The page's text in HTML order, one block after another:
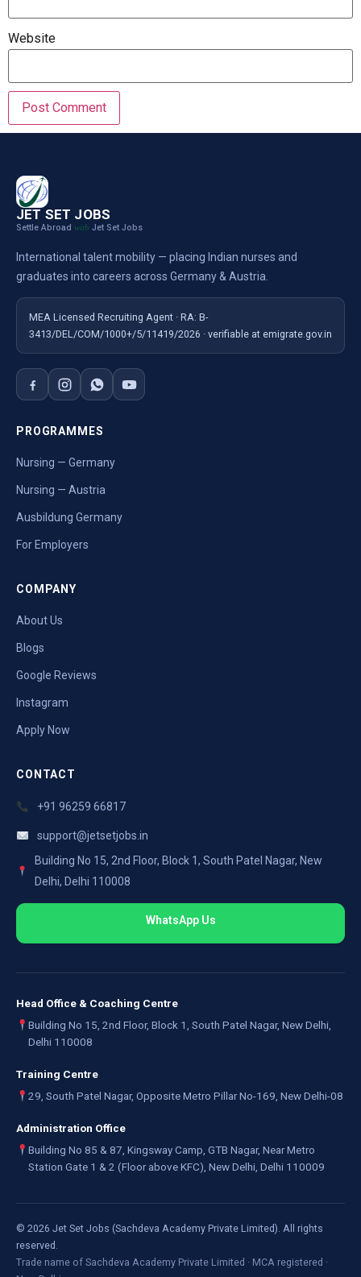
Website
JET SET JOBS
Settle Abroad with Jet Set Jobs
International talent mobility — placing Indian nurses and
graduates into careers across Germany & Austria.
MEA Licensed Recruiting Agent · RA: B-
3413/DEL/COM/1000+/5/11419/2026 · verifiable at emigrate.gov.in
PROGRAMMES
Nursing — Germany
Nursing — Austria
Ausbildung Germany
For Employers
COMPANY
About Us
Blogs
Google Reviews
Instagram
Apply Now
CONTACT
+91 96259 66817
support@jetsetjobs.in
Building No 15, 2nd Floor, Block 1, South Patel Nagar, New
Delhi, Delhi 110008
WhatsApp Us
Head Office & Coaching Centre
Building No 15, 2nd Floor, Block 1, South Patel Nagar, New Delhi,
Delhi 110008
Training Centre
29, South Patel Nagar, Opposite Metro Pillar No-169, New Delhi-08
Administration Office
Building No 85 & 87, Kingsway Camp, GTB Nagar, Near Metro
Station Gate 1 & 2 (Floor above KFC), New Delhi, Delhi 110009
© 2026 Jet Set Jobs (Sachdeva Academy Private Limited). All rights
reserved.
Trade name of Sachdeva Academy Private Limited · MCA registered ·